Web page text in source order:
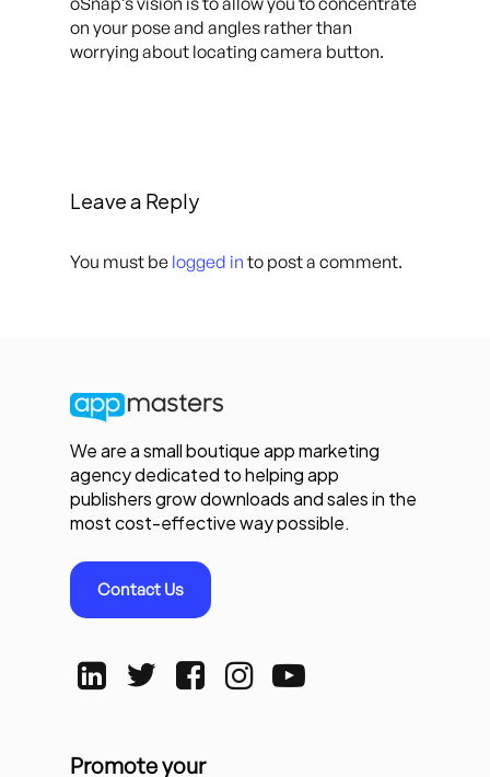
on your pose and angles rather than
worrying about locating camera button.
Leave a Reply
You must be logged in to post a comment.
We are a small boutique app marketing
agency dedicated to helping app
publishers grow downloads and sales in the
most cost-effective way possible.
Contact Us
Promote your